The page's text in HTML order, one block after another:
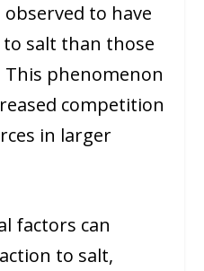
to have
salt than those
This phenomenon
competition
in larger
factors can
to salt,